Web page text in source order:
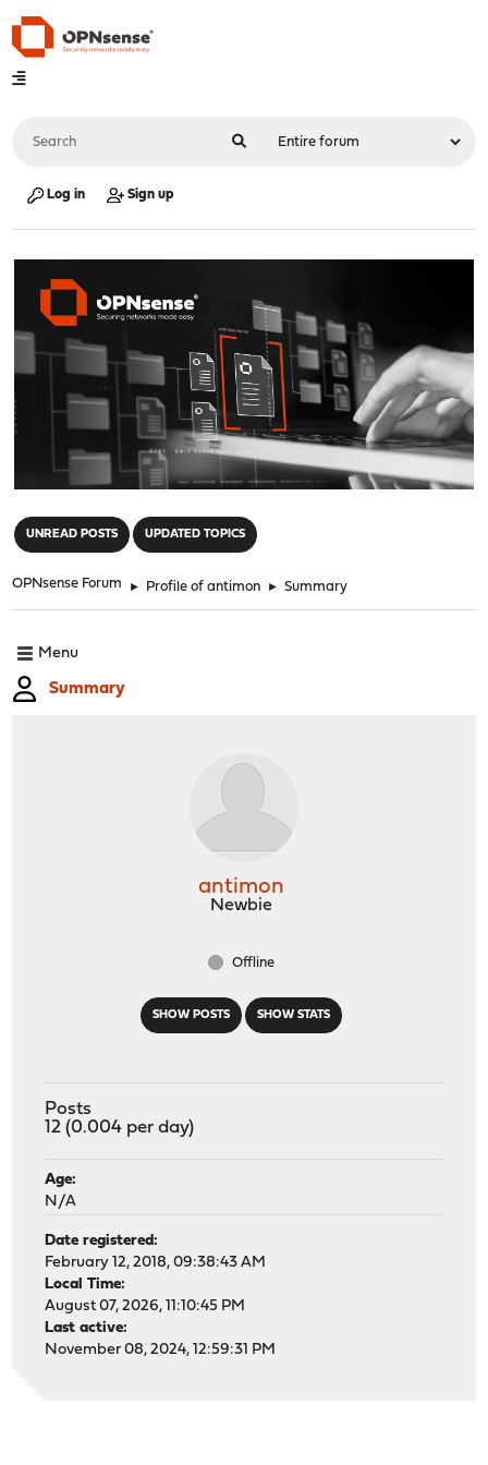
Log in Sign up
UNREAD POSTS UPDATED TOPICS
OPNsense Forum ► Profile of antimon ► Summary
Menu
Summary
SHOW POSTS SHOW STATS
antimon
Newbie
Offline
Posts
12 (0.004 per day)
Age:
N/A
Date registered:
February 12, 2018, 09:38:43 AM
Local Time:
August 07, 2026, 11:10:45 PM
Last active:
November 08, 2024, 12:59:31 PM